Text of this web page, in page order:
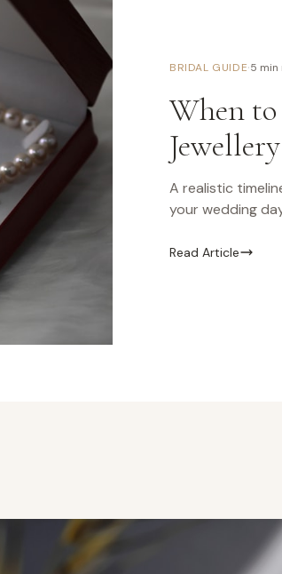
BRIDAL GUIDE·5 min
When
A realistic
your wedding
Read Article